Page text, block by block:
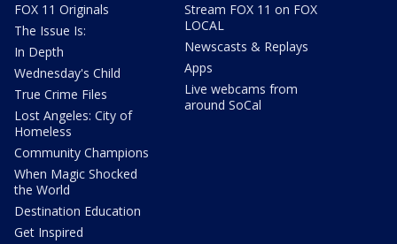
FOX 11 Originals
The Issue Is:
In Depth
Wednesday's Child
True Crime Files
Lost Angeles: City of
Homeless
Community Champions
When Magic Shocked
the World
Destination Education
Get Inspired
Stream FOX 11 on FOX
LOCAL
Newscasts & Replays
Apps
Live webcams from
around SoCal